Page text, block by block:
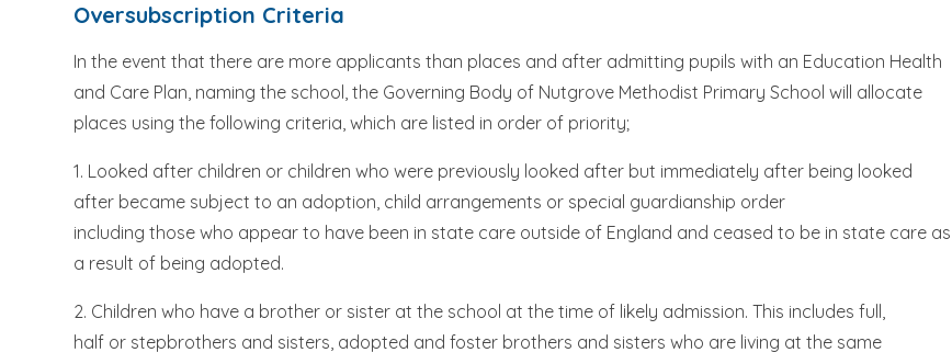
Oversubscription Criteria
In the event that there are more applicants than places and after admitting pupils with an Education Health
and Care Plan, naming the school, the Governing Body of Nutgrove Methodist Primary School will allocate
places using the following criteria, which are listed in order of priority;
1. Looked after children or children who were previously looked after but immediately after being looked
after became subject to an adoption, child arrangements or special guardianship order
including those who appear to have been in state care outside of England and ceased to be in state care as
a result of being adopted.
2. Children who have a brother or sister at the school at the time of likely admission. This includes full,
half or stepbrothers and sisters, adopted and foster brothers and sisters who are living at the same